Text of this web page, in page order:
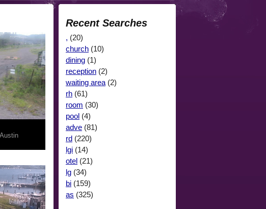
Austin
Recent Searches
, (20)
church (10)
dining (1)
reception (2)
waiting area (2)
rh (61)
room (30)
pool (4)
adve (81)
rd (220)
lgi (14)
otel (21)
lg (34)
bi (159)
as (325)